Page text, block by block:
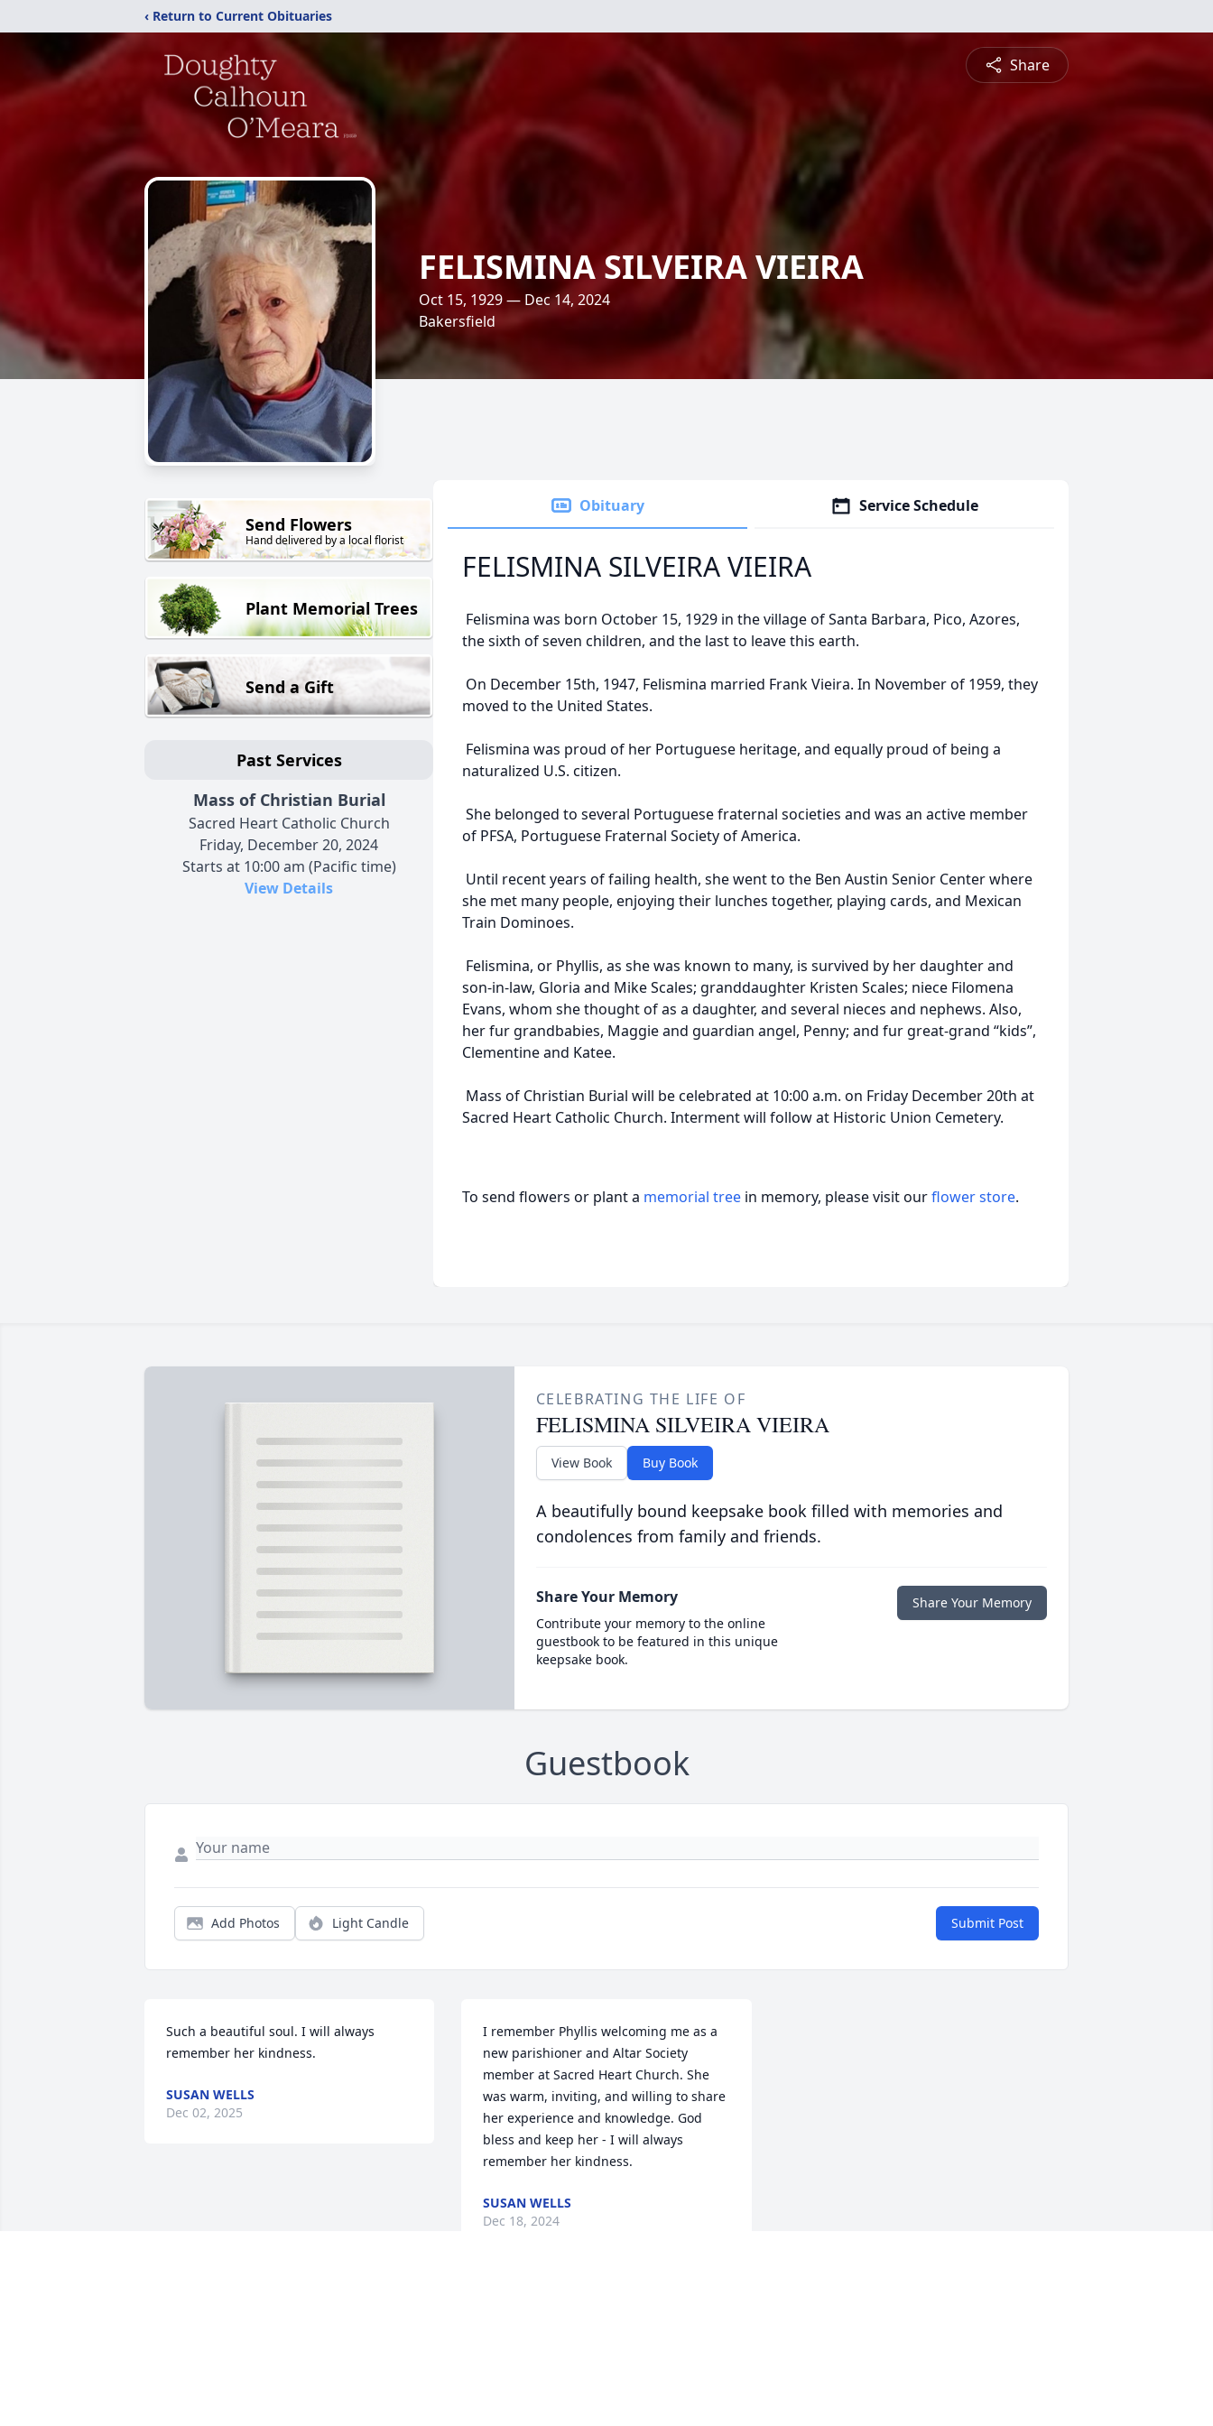
‹ Return to Current Obituaries
Share
FELISMINA SILVEIRA VIEIRA
Oct 15, 1929 — Dec 14, 2024
Bakersfield
Send Flowers
Hand delivered by a local florist
Plant Memorial Trees
Send a Gift
Past Services
Mass of Christian Burial
Sacred Heart Catholic Church
Friday, December 20, 2024
Starts at 10:00 am (Pacific time)
View Details
Obituary Service Schedule
FELISMINA SILVEIRA VIEIRA
Felismina was born October 15, 1929 in the village of Santa Barbara, Pico, Azores,
the sixth of seven children, and the last to leave this earth.
On December 15th, 1947, Felismina married Frank Vieira. In November of 1959, they
moved to the United States.
Felismina was proud of her Portuguese heritage, and equally proud of being a
naturalized U.S. citizen.
She belonged to several Portuguese fraternal societies and was an active member
of PFSA, Portuguese Fraternal Society of America.
Until recent years of failing health, she went to the Ben Austin Senior Center where
she met many people, enjoying their lunches together, playing cards, and Mexican
Train Dominoes.
Felismina, or Phyllis, as she was known to many, is survived by her daughter and
son-in-law, Gloria and Mike Scales; granddaughter Kristen Scales; niece Filomena
Evans, whom she thought of as a daughter, and several nieces and nephews. Also,
her fur grandbabies, Maggie and guardian angel, Penny; and fur great-grand “kids”,
Clementine and Katee.
Mass of Christian Burial will be celebrated at 10:00 a.m. on Friday December 20th at
Sacred Heart Catholic Church. Interment will follow at Historic Union Cemetery.
To send flowers or plant a memorial tree in memory, please visit ourflower store.
CELEBRATING THE LIFE OF
FELISMINA SILVEIRA VIEIRA
View Book Buy Book
A beautifully bound keepsake book filled with memories and
condolences from family and friends.
Share Your Memory
Contribute your memory to the online
guestbook to be featured in this unique
keepsake book.
Share Your Memory
Guestbook
Add Photos Light Candle Submit Post
Such a beautiful soul. I will always
remember her kindness.
SUSAN WELLS
Dec 02, 2025
I remember Phyllis welcoming me as a
new parishioner and Altar Society
member at Sacred Heart Church. She
was warm, inviting, and willing to share
her experience and knowledge. God
bless and keep her - I will always
remember her kindness.
SUSAN WELLS
Dec 18, 2024